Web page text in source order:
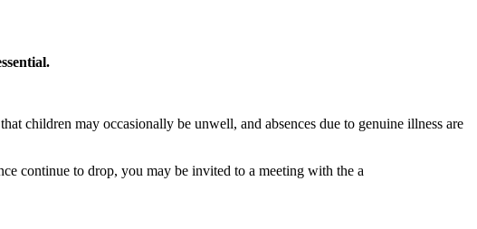
children may occasionally be unwell, and absences due to genuine illness are
continue to drop, you may be invited to a meeting with the a